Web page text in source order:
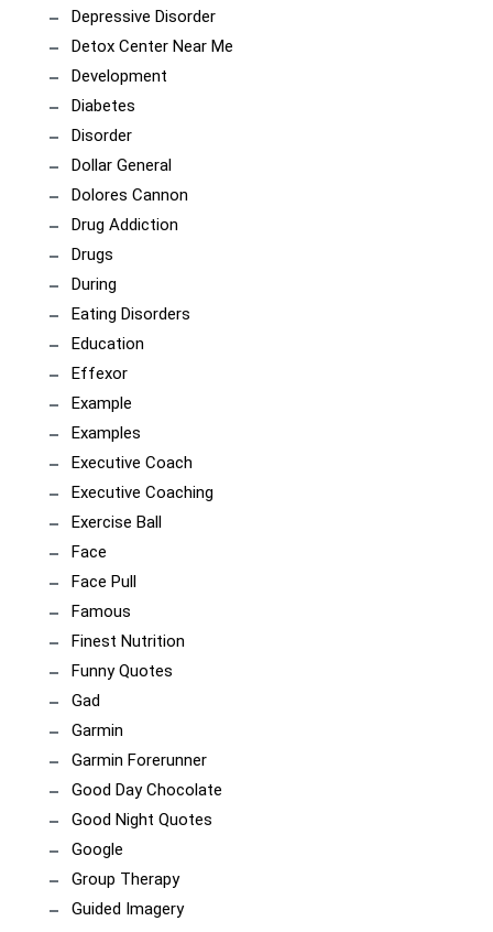
Depressive Disorder
Detox Center Near Me
Development
Diabetes
Disorder
Dollar General
Dolores Cannon
Drug Addiction
Drugs
During
Eating Disorders
Education
Effexor
Example
Examples
Executive Coach
Executive Coaching
Exercise Ball
Face
Face Pull
Famous
Finest Nutrition
Funny Quotes
Gad
Garmin
Garmin Forerunner
Good Day Chocolate
Good Night Quotes
Google
Group Therapy
Guided Imagery